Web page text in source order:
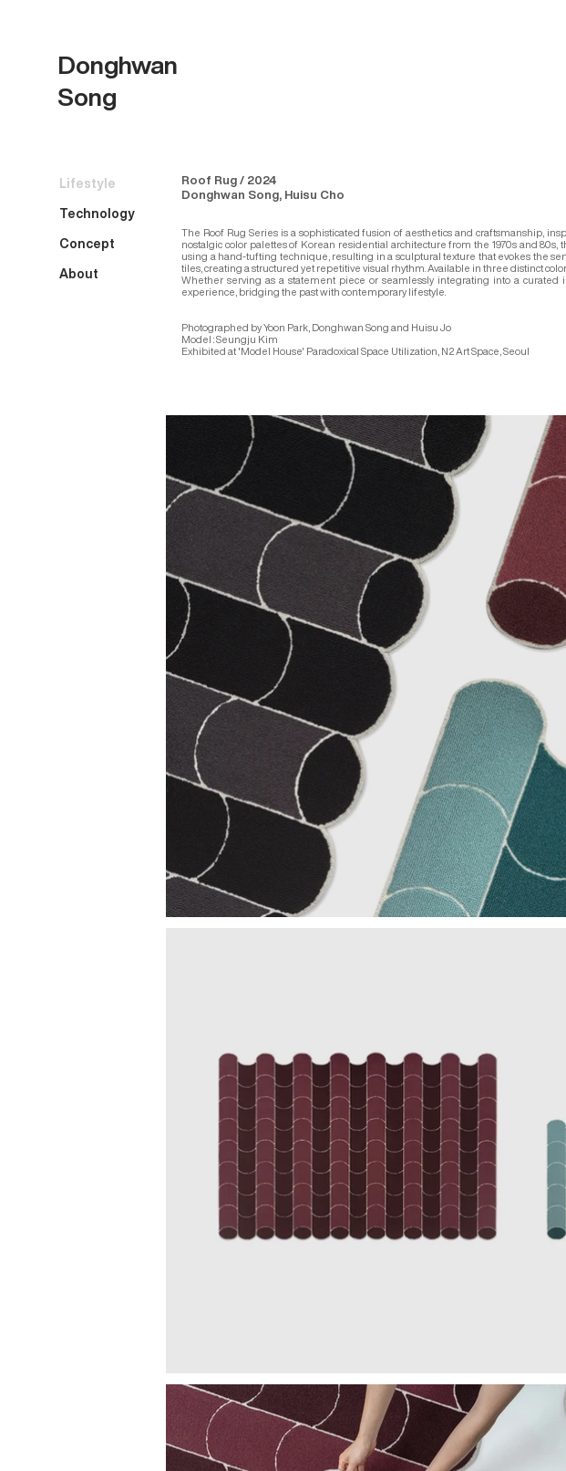
Donghwan
Song
Lifestyle
Technology
Concept
About
Roof Rug / 2024
Donghwan Song, Huisu Cho
The Roof Rug Series is a sophisticated fusion of aesthetics and craftsmanship,
nostalgic color palettes of Korean residential architecture from the 1970s and
using a hand-tufting technique, resulting in a sculptural texture that evokes the
tiles, creating a structured yet repetitive visual rhythm. Available in three distinct
Whether serving as a statement piece or seamlessly integrating into a curated
experience, bridging the past with contemporary lifestyle.
Photographed by Yoon Park, Donghwan Song and Huisu Jo
Model : Seungju Kim
Exhibited at 'Model House' Paradoxical Space Utilization, N2 Art Space, Seoul